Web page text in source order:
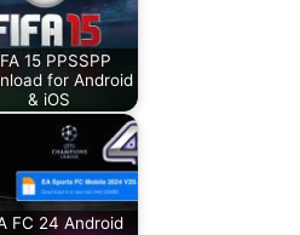
15 PPSSPP
for Android
& iOS
FC 24 Android